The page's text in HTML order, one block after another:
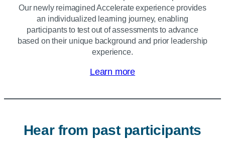
Our newly reimagined Accelerate experience provides
an individualized learning journey, enabling
participants to test out of assessments to advance
based on their unique background and prior leadership
experience.
Learn more
Hear from past participants